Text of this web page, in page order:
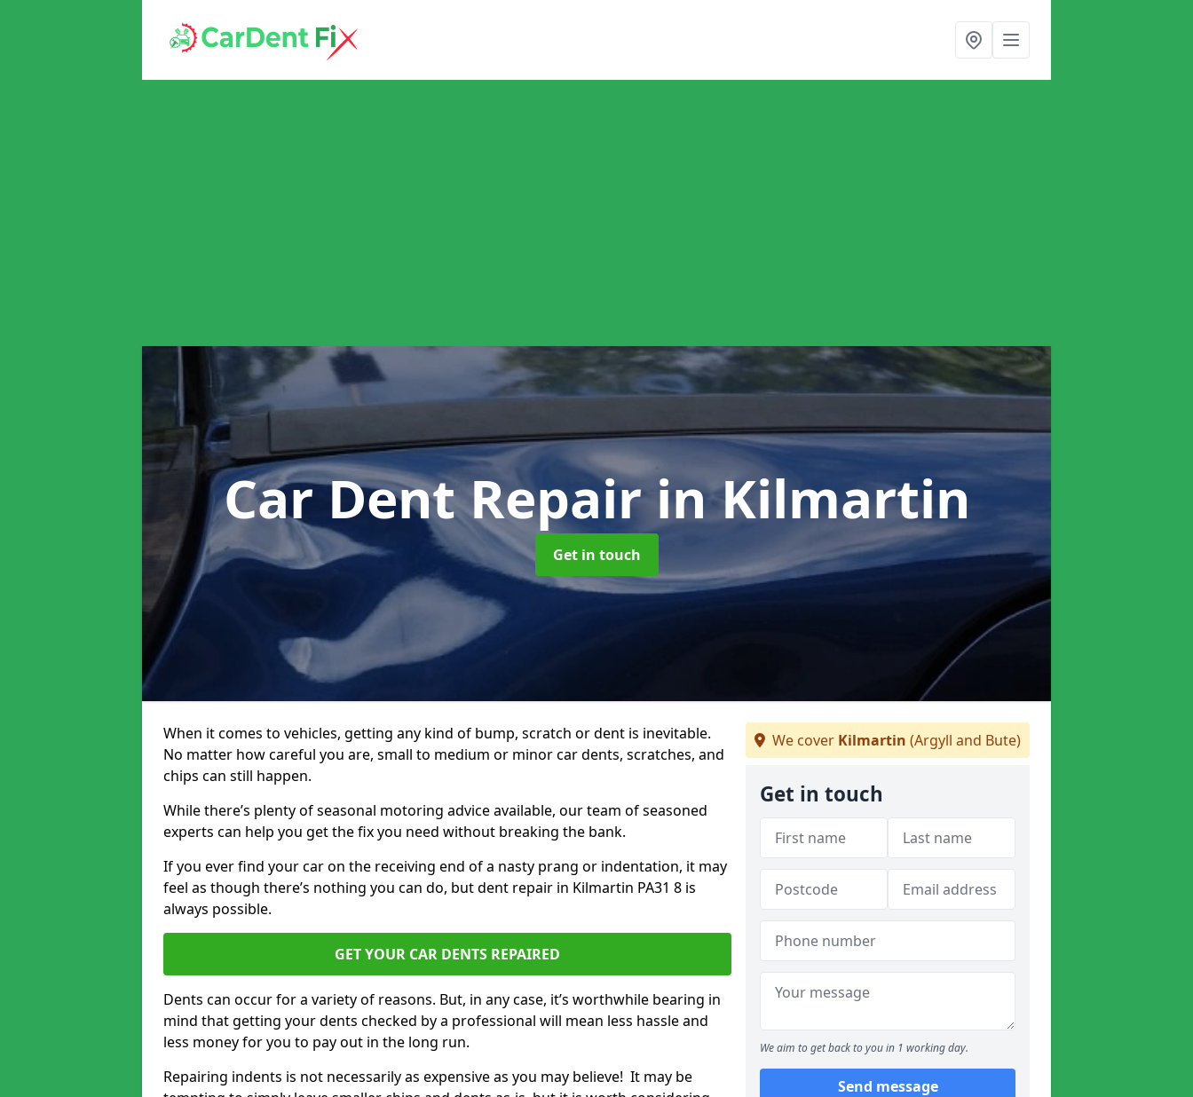
Car Dent Repairin Kilmartin
Get in touch
When it comes to vehicles, getting any kind of bump, scratch or dent is inevitable.
No matter how careful you are, small to medium or minor car dents, scratches, and
chips can still happen.
While there’s plenty of seasonal motoring advice available, our team of seasoned
experts can help you get the fix you need without breaking the bank.
If you ever find your car on the receiving end of a nasty prang or indentation, it may
feel as though there’s nothing you can do, but dent repair in Kilmartin PA31 8 is
always possible.
GET YOUR CAR DENTS REPAIRED
Dents can occur for a variety of reasons. But, in any case, it’s worthwhile bearing in
mind that getting your dents checked by a professional will mean less hassle and
less money for you to pay out in the long run.
Repairing indents is not necessarily as expensive as you may believe! It may be
We cover Kilmartin (Argyll and Bute)
Get in touch
We aim to get back to you in 1 working day.
Send message